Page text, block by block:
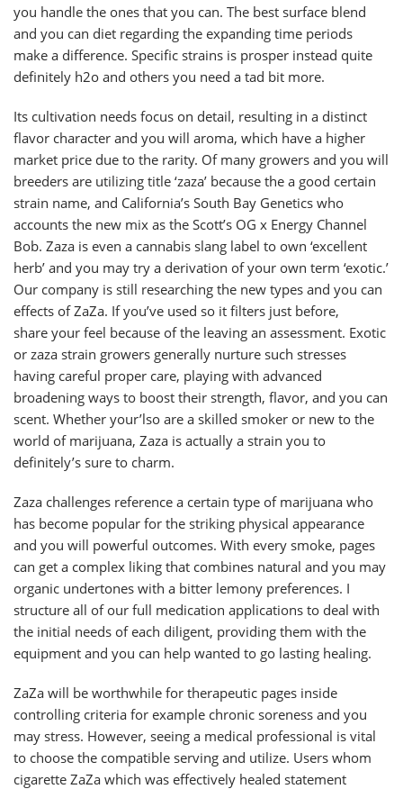
you handle the ones that you can. The best surface blend
and you can diet regarding the expanding time periods
make a difference. Specific strains is prosper instead quite
definitely h2o and others you need a tad bit more.
Its cultivation needs focus on detail, resulting in a distinct
flavor character and you will aroma, which have a higher
market price due to the rarity. Of many growers and you will
breeders are utilizing title ‘zaza’ because the a good certain
strain name, and California’s South Bay Genetics who
accounts the new mix as the Scott’s OG x Energy Channel
Bob. Zaza is even a cannabis slang label to own ‘excellent
herb’ and you may try a derivation of your own term ‘exotic.’
Our company is still researching the new types and you can
effects of ZaZa. If you’ve used so it filters just before,
share your feel because of the leaving an assessment. Exotic
or zaza strain growers generally nurture such stresses
having careful proper care, playing with advanced
broadening ways to boost their strength, flavor, and you can
scent. Whether your’lso are a skilled smoker or new to the
world of marijuana, Zaza is actually a strain you to
definitely’s sure to charm.
Zaza challenges reference a certain type of marijuana who
has become popular for the striking physical appearance
and you will powerful outcomes. With every smoke, pages
can get a complex liking that combines natural and you may
organic undertones with a bitter lemony preferences. I
structure all of our full medication applications to deal with
the initial needs of each diligent, providing them with the
equipment and you can help wanted to go lasting healing.
ZaZa will be worthwhile for therapeutic pages inside
controlling criteria for example chronic soreness and you
may stress. However, seeing a medical professional is vital
to choose the compatible serving and utilize. Users whom
cigarette ZaZa which was effectively healed statement